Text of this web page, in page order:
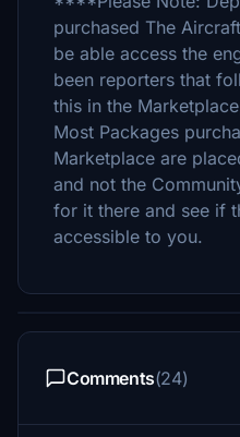
purchased The
be able access the
been reporters that
this in the
Most Packages
Marketplace are
and not the
for it there and see if
accessible to you.
Comments(24)